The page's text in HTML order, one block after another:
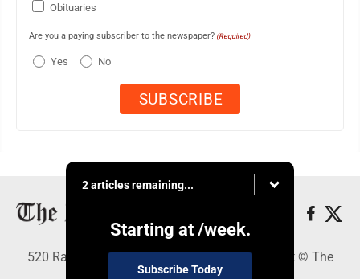
Obituaries
Are you a paying subscriber to the newspaper? (Required)
Yes No
2 articles remaining...
Starting at /week.
Subscribe Today
520 Railroad Ave., Elkins, WV 26241 - Copyright © The
Intermountain